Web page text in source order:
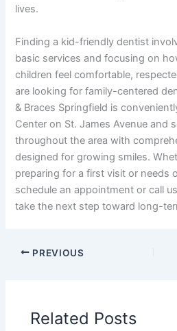
lives.
Finding a kid-friendly dentist
basic services and focusing on
children feel comfortable,
are looking for family-centered
& Braces Springfield is
Center on St. James Avenue and
throughout the area with
designed for growing smiles.
preparing for a first visit or needs
schedule an appointment or call
take the next step toward long-
PREVIOUS
Related Posts